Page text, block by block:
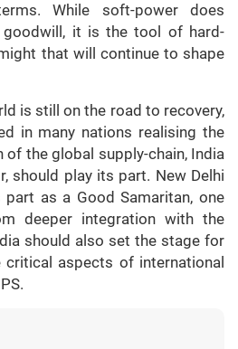
While soft-power does
goodwill, it is the tool of hard-
that will continue to shape
is still on the road to recovery,
in many nations realising the
the global supply-chain, India
should play its part. New Delhi
as a Good Samaritan, one
deeper integration with the
should also set the stage for
aspects of international